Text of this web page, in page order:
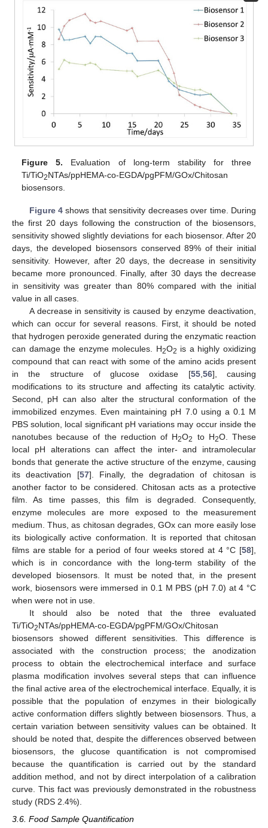
Figure 5. Evaluation of long-term stability for three
Ti/TiO2NTAs/ppHEMA-co-EGDA/pgPFM/GOx/Chitosan
biosensors.
Figure 4 shows that sensitivity decreases over time. During
the first 20 days following the construction of the biosensors,
sensitivity showed slightly deviations for each biosensor. After 20
days, the developed biosensors conserved 89% of their initial
sensitivity. However, after 20 days, the decrease in sensitivity
became more pronounced. Finally, after 30 days the decrease
in sensitivity was greater than 80% compared with the initial
value in all cases.
A decrease in sensitivity is caused by enzyme deactivation,
which can occur for several reasons. First, it should be noted
that hydrogen peroxide generated during the enzymatic reaction
can damage the enzyme molecules. H2O2 is a highly oxidizing
compound that can react with some of the amino acids present
in the structure of glucose oxidase [55,56], causing
modifications to its structure and affecting its catalytic activity.
Second, pH can also alter the structural conformation of the
immobilized enzymes. Even maintaining pH 7.0 using a 0.1 M
PBS solution, local significant pH variations may occur inside the
nanotubes because of the reduction of H2O2 to H2O. These
local pH alterations can affect the inter- and intramolecular
bonds that generate the active structure of the enzyme, causing
its deactivation [57]. Finally, the degradation of chitosan is
another factor to be considered. Chitosan acts as a protective
film. As time passes, this film is degraded. Consequently,
enzyme molecules are more exposed to the measurement
medium. Thus, as chitosan degrades, GOx can more easily lose
its biologically active conformation. It is reported that chitosan
films are stable for a period of four weeks stored at 4 °C [58],
which is in concordance with the long-term stability of the
developed biosensors. It must be noted that, in the present
work, biosensors were immersed in 0.1 M PBS (pH 7.0) at 4 °C
when were not in use.
It should also be noted that the three evaluated
Ti/TiO2NTAs/ppHEMA-co-EGDA/pgPFM/GOx/Chitosan
biosensors showed different sensitivities. This difference is
associated with the construction process; the anodization
process to obtain the electrochemical interface and surface
plasma modification involves several steps that can influence
the final active area of the electrochemical interface. Equally, it is
possible that the population of enzymes in their biologically
active conformation differs slightly between biosensors. Thus, a
certain variation between sensitivity values can be obtained. It
should be noted that, despite the differences observed between
biosensors, the glucose quantification is not compromised
because the quantification is carried out by the standard
addition method, and not by direct interpolation of a calibration
curve. This fact was previously demonstrated in the robustness
study (RDS 2.4%).
3.6. Food Sample Quantification